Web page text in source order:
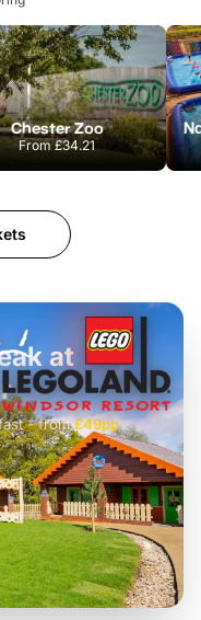
Chester Zoo
From£34.21
£42pp
at
- from£49pp
£45pp
£55pp£39pp